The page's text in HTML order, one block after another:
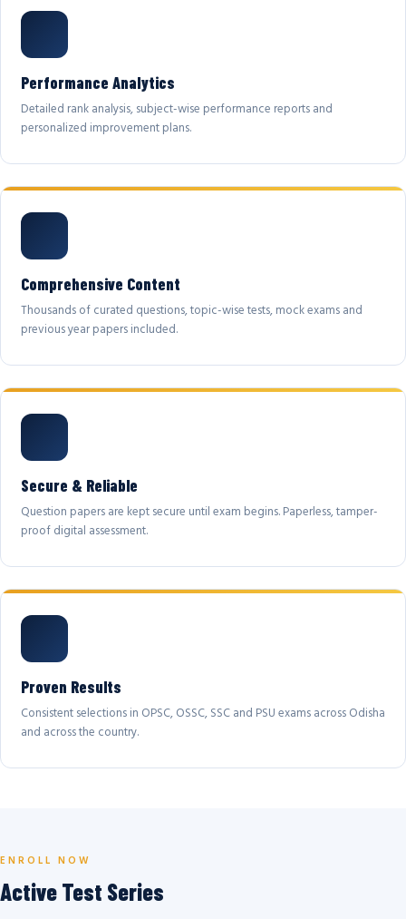
Performance Analytics
Detailed rank analysis, subject-wise performance reports and
personalized improvement plans.
Comprehensive Content
Thousands of curated questions, topic-wise tests, mock exams and
previous year papers included.
Secure & Reliable
Question papers are kept secure until exam begins. Paperless, tamper-
proof digital assessment.
Proven Results
Consistent selections in OPSC, OSSC, SSC and PSU exams across Odisha
and across the country.
ENROLL NOW
Active Test Series